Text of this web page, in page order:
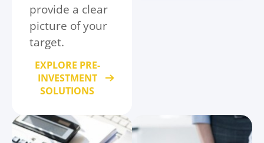
provide a clear
picture of your
target.
EXPLORE PRE-
INVESTMENT
SOLUTIONS